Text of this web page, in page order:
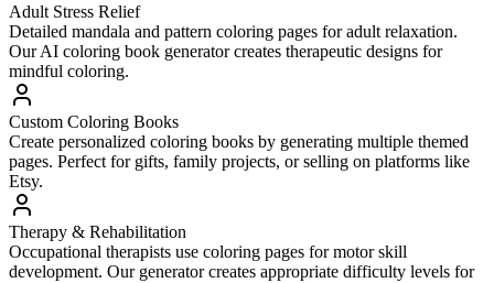
Adult Stress Relief
Detailed mandala and pattern coloring pages for adult relaxation.
Our AI coloring book generator creates therapeutic designs for
mindful coloring.
Custom Coloring Books
Create personalized coloring books by generating multiple themed
pages. Perfect for gifts, family projects, or selling on platforms like
Etsy.
Therapy & Rehabilitation
Occupational therapists use coloring pages for motor skill
development. Our generator creates appropriate difficulty levels for